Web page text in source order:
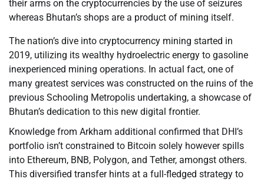
their arms on the cryptocurrencies by the use of seizures
whereas Bhutan’s shops are a product of mining itself.
The nation’s dive into cryptocurrency mining started in
2019, utilizing its wealthy hydroelectric energy to gasoline
inexperienced mining operations. In actual fact, one of
many greatest services was constructed on the ruins of the
previous Schooling Metropolis undertaking, a showcase of
Bhutan’s dedication to this new digital frontier.
Knowledge from Arkham additional confirmed that DHI’s
portfolio isn’t constrained to Bitcoin solely however spills
into Ethereum, BNB, Polygon, and Tether, amongst others.
This diversified transfer hints at a full-fledged strategy to